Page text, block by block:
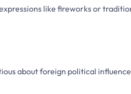
like fireworks or
about foreign political